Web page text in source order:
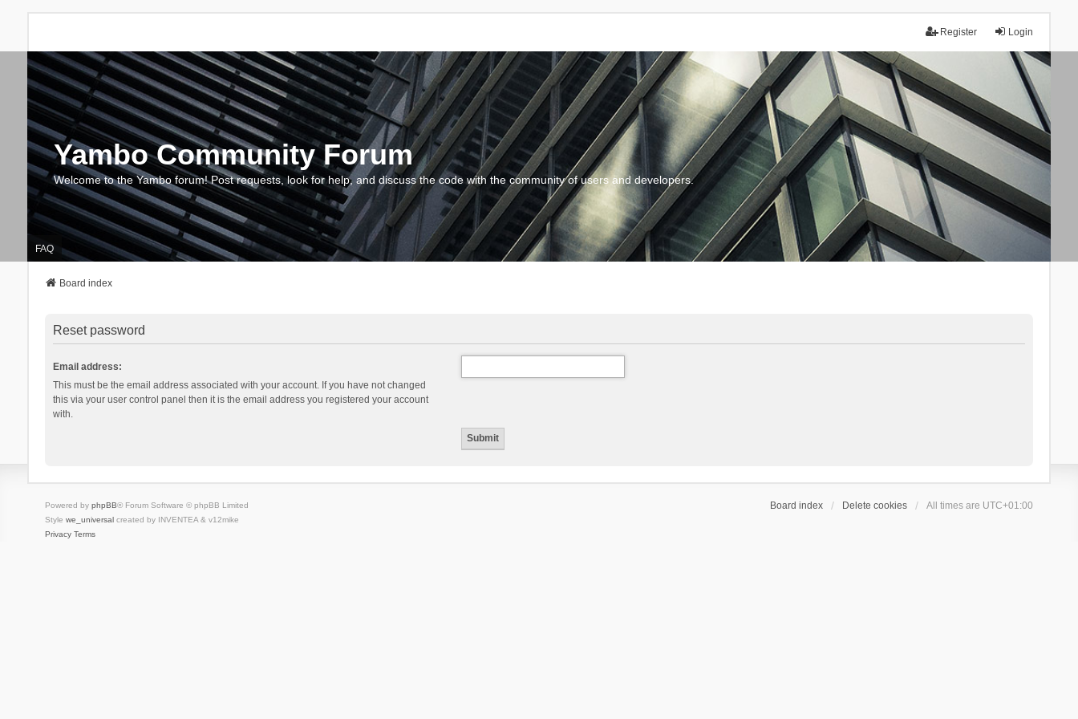
Login
Register
Yambo Community Forum
Welcome to the Yambo forum! Post requests, look for help, and discuss the code with the community of users and developers.
FAQ
Board index
Reset password
Email address:
This must be the email address associated with your account. If you have not changed
this via your user control panel then it is the email address you registered your account
with.
Board index Delete cookies All times are UTC+01:00
Powered by phpBB® Forum Software © phpBB Limited
Style we_universalcreated by INVENTEA & v12mike
Privacy Terms